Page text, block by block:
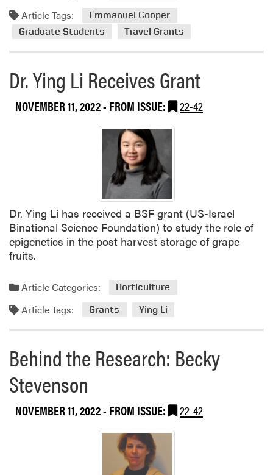
Article Tags:
Emmanuel Cooper
Graduate Students
Travel Grants
Dr. Ying Li Receives Grant
NOVEMBER 11, 2022- FROM ISSUE: 22-42
Dr. Ying Li has received a BSF grant (US-Israel
Binational Science Foundation) to study the role of
epigenetics in the post harvest storage of grape
fruits.
Article Categories: Horticulture
Article Tags: Grants Ying Li
Behind the Research: Becky
Stevenson
NOVEMBER 11, 2022- FROM ISSUE: 22-42